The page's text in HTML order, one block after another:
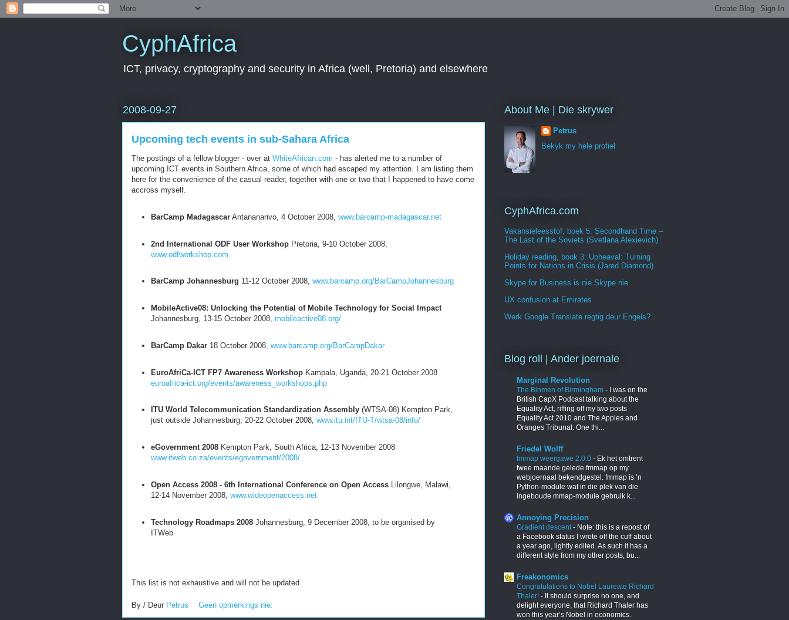
CyphAfrica
ICT, privacy, cryptography and security in Africa (well, Pretoria) and elsewhere
2008-09-27
Upcoming tech events in sub-Sahara Africa
The postings of a fellow blogger - over at WhiteAfrican.com - has alerted me to a number of
upcoming ICT events in Southern Africa, some of which had escaped my attention. I am listing them
here for the convenience of the casual reader, together with one or two that I happened to have come
accross myself.
BarCamp MadagascarAntananarivo, 4 October 2008, www.barcamp-madagascar.net
2nd International ODF User WorkshopPretoria, 9-10 October 2008,
www.odfworkshop.com
BarCamp Johannesburg 11-12 October 2008, www.barcamp.org/BarCampJohannesburg
MobileActive08: Unlocking the Potential of Mobile Technology for Social Impact
Johannesburg, 13-15 October 2008, mobileactive08.org/
BarCamp Dakar18 October 2008, www.barcamp.org/BarCampDakar
EuroAfriCa-ICT FP7 Awareness WorkshopKampala, Uganda, 20-21 October 2008
euroafrica-ict.org/events/awareness_workshops.php
ITU World Telecommunication Standardization Assembly(WTSA-08) Kempton Park,
just outside Johannesburg, 20-22 October 2008, www.itu.int/ITU-T/wtsa-08/info/
eGovernment 2008Kempton Park, South Africa, 12-13 November 2008
www.itweb.co.za/events/egovernment/2008/
Open Access 2008 - 6th International Conference on Open AccessLilongwe, Malawi,
12-14 November 2008, www.wideopenaccess.net
Technology Roadmaps 2008Johannesburg, 9 December 2008, to be organised by
ITWeb
This list is not exhaustive and will not be updated.
By / Deur Petrus Geen opmerkings nie:
About Me | Die skrywer
Petrus
Bekyk my hele profiel
CyphAfrica.com
Vakansieleesstof, boek 5: Secondhand Time –
The Last of the Soviets (Svetlana Alexievich)
Holiday reading, book 3: Upheaval: Turning
Points for Nations in Crisis (Jared Diamond)
Skype for Business is nie Skype nie
UX confusion at Emirates
Werk Google Translate regtig deur Engels?
Blog roll | Ander joernale
Marginal Revolution
The Binmen of Birmingham - I was on the
British CapX Podcast talking about the
Equality Act, riffing off my two posts
Equality Act 2010 and The Apples and
Oranges Tribunal. One thi...
Friedel Wolff
fmmap weergawe 2.0.0 - Ek het omtrent
twee maande gelede fmmap op my
webjoernaal bekendgestel. fmmap is ’n
Python-module wat in die plek van die
ingeboude mmap-module gebruik k...
Annoying Precision
Gradient descent - Note: this is a repost of
a Facebook status I wrote off the cuff about
a year ago, lightly edited. As such it has a
different style from my other posts, bu...
Freakonomics
Congratulations to Nobel Laureate Richard
Thaler! - It should surprise no one, and
delight everyone, that Richard Thaler has
won this year’s Nobel in economics.